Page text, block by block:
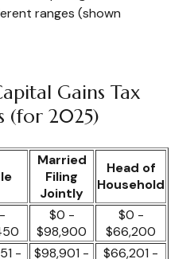
ranges (shown
Gains Tax
(for 2025)
Married
Filing
Jointly
Head of
Household
$0 -
$98,900
$0 -
$66,200
-
$98,901 -
$66,201 -